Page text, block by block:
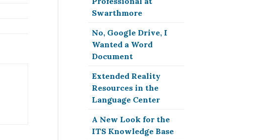
Swarthmore
No, Google Drive, I
Wanted a Word
Document
Extended Reality
Resources in the
Language Center
A New Look for the
ITS Knowledge Base